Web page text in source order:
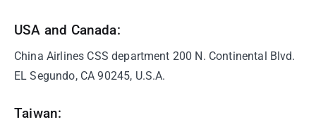
USA and Canada:
China Airlines CSS department 200 N. Continental Blvd.
EL Segundo, CA 90245, U.S.A.
Taiwan: